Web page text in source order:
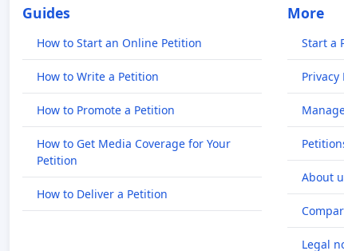
Guides
How to Start an Online Petition
How to Write a Petition
How to Promote a Petition
How to Get Media Coverage for Your
Petition
How to Deliver a Petition
More
Start a
Privacy
About
Legal